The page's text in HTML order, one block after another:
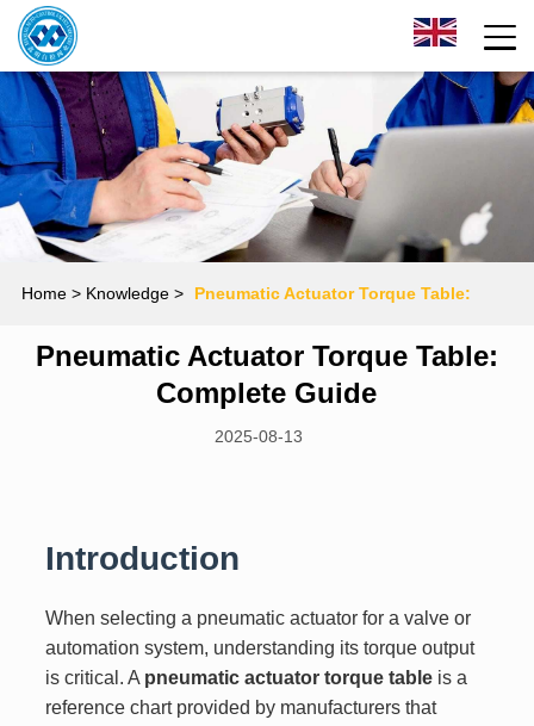
Home> Knowledge > Pneumatic Actuator Torque Table:
Complete Guide
Pneumatic Actuator Torque Table:
Complete Guide
2025-08-13
Introduction
When selecting a pneumatic actuator for a valve or
automation system, understanding its torque output
is critical. A pneumatic actuator torque tableis a
reference chart provided by manufacturers that